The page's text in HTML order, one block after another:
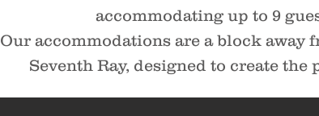
accommodating up to 9
Our accommodations are a block
Seventh Ray, designed to create